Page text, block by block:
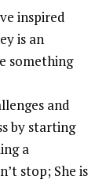
inspired
is an
something
and
by starting
a
stop; She is